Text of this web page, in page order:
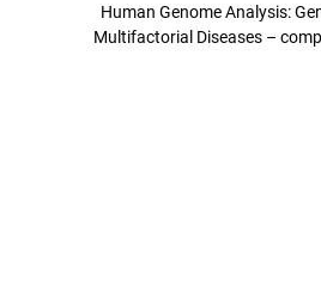
Human Genome Analysis:
Multifactorial Diseases –